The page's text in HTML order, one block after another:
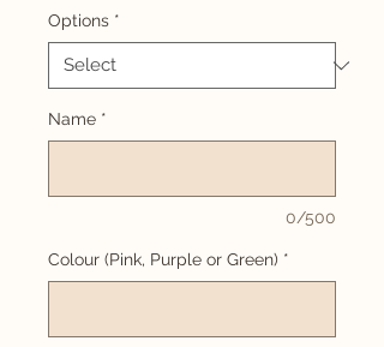
Options *
Name *
0/500
Colour (Pink, Purple or Green) *